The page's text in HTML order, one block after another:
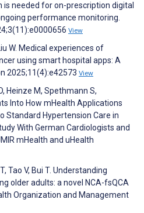
needed for on-prescription digital
performance monitoring.
View
W. Medical experiences of
using smart hospital apps: A
2025;11(4):e42573 View
Heinze M, Spethmann S,
Into How mHealth Applications
Standard Hypertension Care in
With German Cardiologists and
mHealth and uHealth
Tao V, Bui T. Understanding
older adults: a novel NCA-fsQCA
Organization and Management